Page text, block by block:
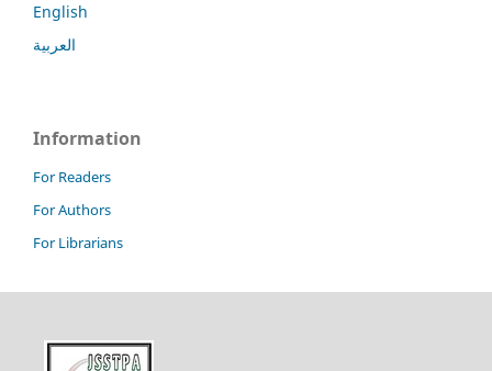
English
العربية
Information
For Readers
For Authors
For Librarians